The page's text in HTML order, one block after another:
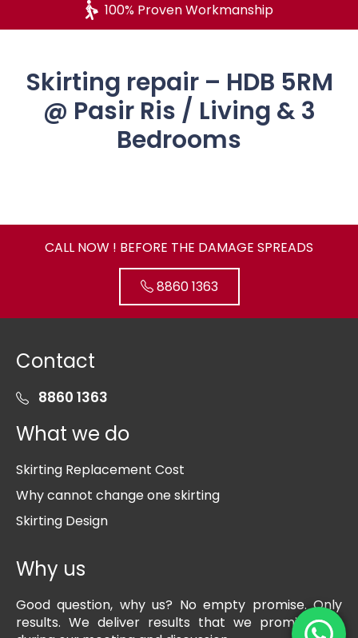
100% Proven Workmanship
Skirting repair – HDB 5RM
@ Pasir Ris / Living & 3
Bedrooms
CALL NOW ! BEFORE THE DAMAGE SPREADS
8860 1363
Contact
8860 1363
What we do
Skirting Replacement Cost
Why cannot change one skirting
Skirting Design
Why us
Good question, why us? No empty promise. Only
results. We deliver results that we promise you